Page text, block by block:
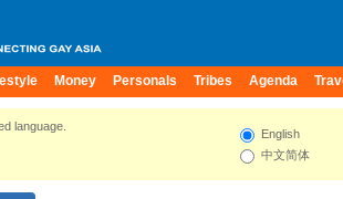
Money Personals Tribes Agenda
language.
English
中文简体